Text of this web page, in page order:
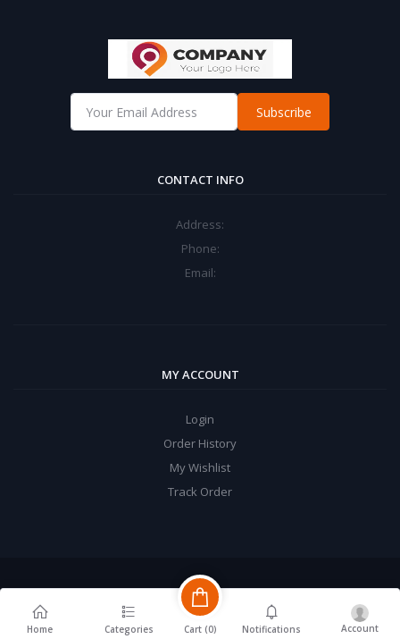
Subscribe
CONTACT INFO
Address:
Phone:
Email:
MY ACCOUNT
Login
Order History
My Wishlist
Track Order
Home Categories Cart (0) Notifications Account